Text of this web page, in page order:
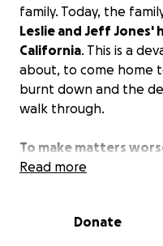
family. Today, the
Leslie and Jeff Jones'
California. This is a
about, to come home
burnt down and the
walk through.
To make matters
was inside the house
Leslie and Jeff are
Read more
Donate